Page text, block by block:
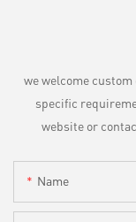
we welcome
specific
website or
Name